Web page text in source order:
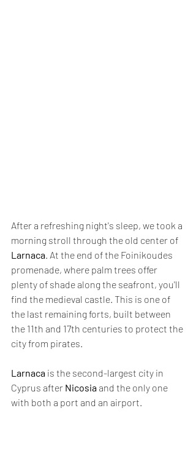
After a refreshing night's sleep, we took a
morning stroll through the old center of
Larnaca. At the end of the Foinikoudes
promenade, where palm trees offer
plenty of shade along the seafront, you'll
find the medieval castle. This is one of
the last remaining forts, built between
the 11th and 17th centuries to protect the
city from pirates.
Larnaca is the second-largest city in
Cyprus after Nicosia and the only one
with both a port and an airport.